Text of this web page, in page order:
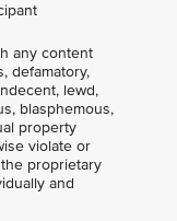
any content
defamatory,
lewd,
blasphemous,
property
violate or
proprietary
and